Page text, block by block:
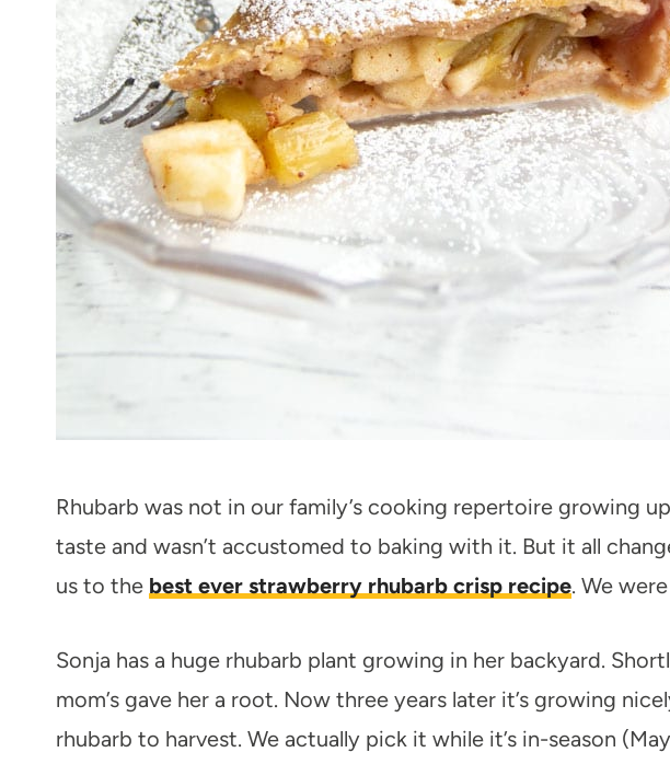
Rhubarb was not in our family’s cooking repertoire growing
taste and wasn’t accustomed to baking with it. But it all
us to the best ever strawberry rhubarb crisp recipe. We
Sonja has a huge rhubarb plant growing in her backyard.
mom’s gave her a root. Now three years later it’s growing
rhubarb to harvest. We actually pick it while it’s in-season